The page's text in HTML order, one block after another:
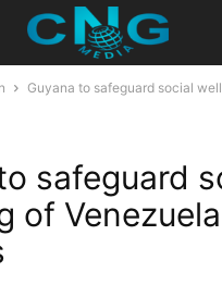
Guyana to safeguard social
safeguard
of